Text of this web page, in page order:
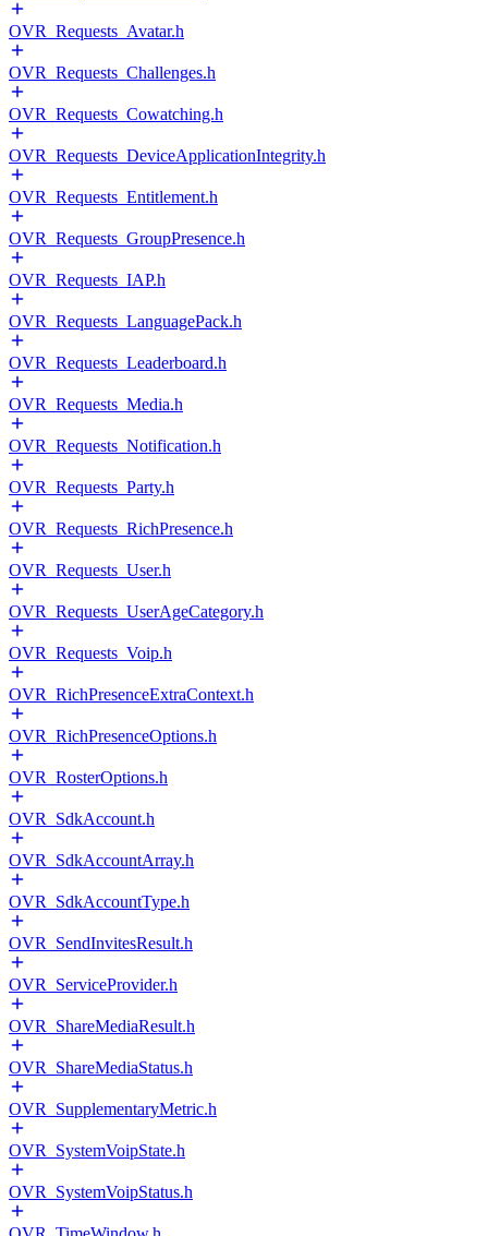
OVR_Requests_Avatar.h
OVR_Requests_Challenges.h
OVR_Requests_Cowatching.h
OVR_Requests_DeviceApplicationIntegrity.h
OVR_Requests_Entitlement.h
OVR_Requests_GroupPresence.h
OVR_Requests_IAP.h
OVR_Requests_LanguagePack.h
OVR_Requests_Leaderboard.h
OVR_Requests_Media.h
OVR_Requests_Notification.h
OVR_Requests_Party.h
OVR_Requests_RichPresence.h
OVR_Requests_User.h
OVR_Requests_UserAgeCategory.h
OVR_Requests_Voip.h
OVR_RichPresenceExtraContext.h
OVR_RichPresenceOptions.h
OVR_RosterOptions.h
OVR_SdkAccount.h
OVR_SdkAccountArray.h
OVR_SdkAccountType.h
OVR_SendInvitesResult.h
OVR_ServiceProvider.h
OVR_ShareMediaResult.h
OVR_ShareMediaStatus.h
OVR_SupplementaryMetric.h
OVR_SystemVoipState.h
OVR_SystemVoipStatus.h